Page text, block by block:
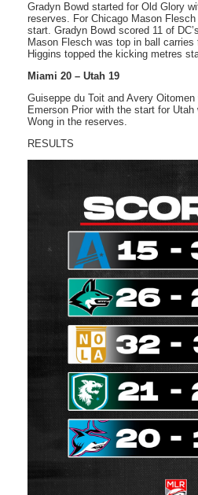
Gradyn Bowd started for Old Glory
reserves. For Chicago Mason
start. Gradyn Bowd scored 11 of
Mason Flesch was top in ball
Higgins topped the kicking metres
Miami 20 – Utah 19
Guiseppe du Toit and Avery
Emerson Prior with the start for
Wong in the reserves.
RESULTS